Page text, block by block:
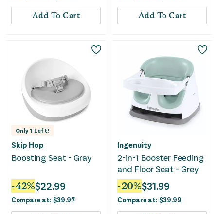
Add To Cart Add To Cart
Only 1 Left!
Skip Hop
Boosting Seat - Gray
-42%$22.99
Compare at: $39.97
Ingenuity
2-in-1 Booster Feeding
and Floor Seat - Grey
-20%$31.99
Compare at: $39.99